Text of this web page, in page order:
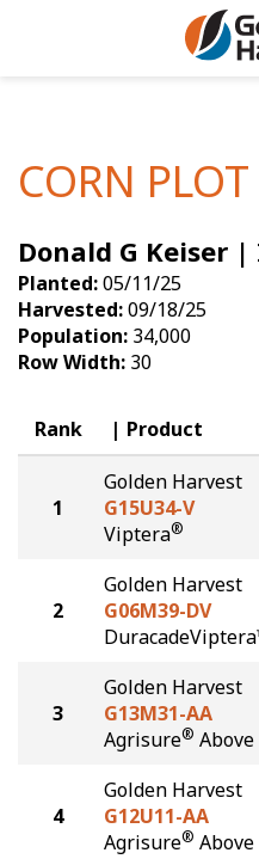
Soybeans
Seed Finder
Yield Results
Seed Guide
Hybrids
Articles
Insight
Golden
Golden
CORN
Donald G Keiser
Planted:05/11/25
Harvested:09/18/25
Population: 34,000
Row Width: 30
Rank Product
1
Golden Harvest
G15U34-V
Viptera®
2
Golden Harvest
G06M39-DV
3
Golden Harvest
G13M31-AA
Agrisure® Above
4
Golden Harvest
G12U11-AA
Agrisure® Above